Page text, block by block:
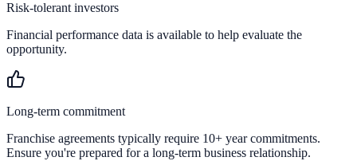
Risk-tolerant investors
Financial performance data is available to help evaluate the
opportunity.
Long-term commitment
Franchise agreements typically require 10+ year commitments.
Ensure you're prepared for a long-term business relationship.